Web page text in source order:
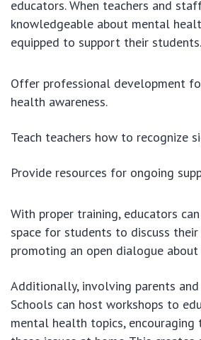
educators. When teachers and
knowledgeable about mental
equipped to support their students.
Offer professional development
health awareness.
Teach teachers how to recognize
Provide resources for ongoing
With proper training, educators
space for students to discuss
promoting an open dialogue
Additionally, involving parents
Schools can host workshops to
mental health topics, encouraging